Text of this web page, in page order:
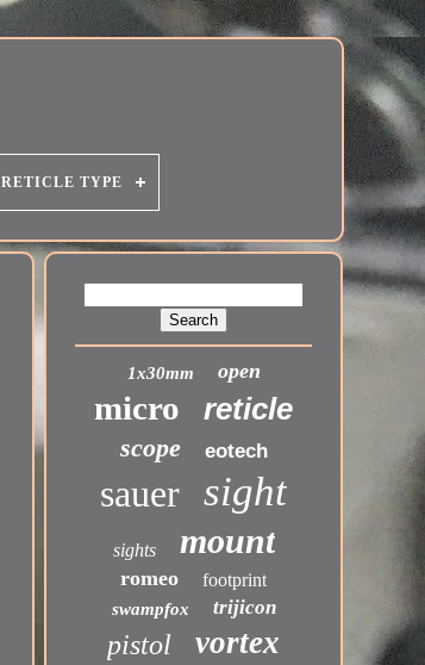
RETICLE TYPE
1x30mm open
micro reticle
scope eotech
sauer sight
sights mount
romeo footprint
swampfox trijicon
pistol vortex